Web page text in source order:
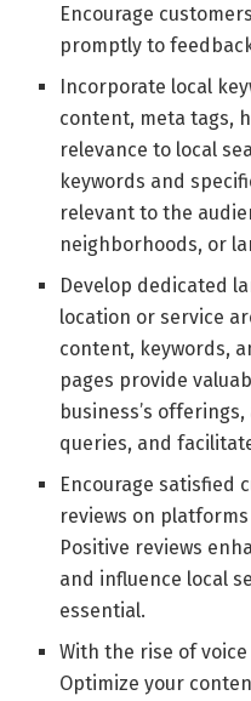
Encourage
promptly to
Incorporate local
content, meta tags,
relevance to local
keywords and
relevant to the
neighborhoods, or
Develop dedicated
location or service
content, keywords,
pages provide
business’s
queries, and
Encourage satisfied
reviews on
Positive reviews
and influence local
essential.
With the rise of
Optimize your